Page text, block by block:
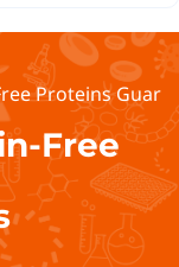
Proteins
Free